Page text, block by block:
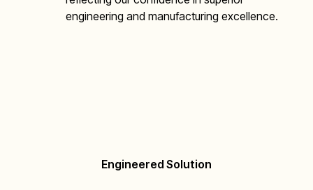
engineering and manufacturing excellence.
Engineered Solution